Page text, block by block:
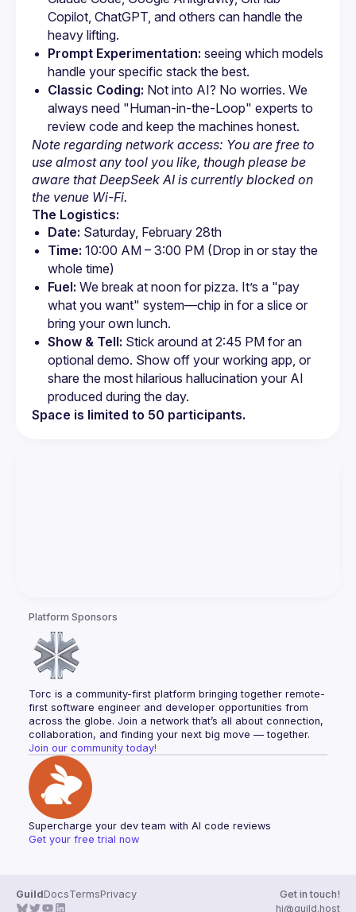
Copilot, ChatGPT, and others can handle the
heavy lifting.
Prompt Experimentation: seeing which models
handle your specific stack the best.
Classic Coding: Not into AI? No worries. We
always need "Human-in-the-Loop" experts to
review code and keep the machines honest.
Note regarding network access: You are free to
use almost any tool you like, though please be
aware that DeepSeek AI is currently blocked on
the venue Wi-Fi.
The Logistics:
Date: Saturday, February 28th
Time: 10:00 AM – 3:00 PM (Drop in or stay the
whole time)
Fuel: We break at noon for pizza. It’s a "pay
what you want" system—chip in for a slice or
bring your own lunch.
Show & Tell: Stick around at 2:45 PM for an
optional demo. Show off your working app, or
share the most hilarious hallucination your AI
produced during the day.
Space is limited to 50 participants.
Platform Sponsors
Torc is a community-first platform bringing together remote-
first software engineer and developer opportunities from
across the globe. Join a network that’s all about connection,
collaboration, and finding your next big move — together.
Join our community today!
Supercharge your dev team with AI code reviews
Get your free trial now
GuildDocsTermsPrivacy
Get in touch!
hi@guild.host